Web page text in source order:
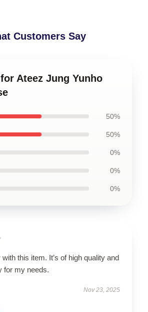
Customers Say
Ateez Jung Yunho
50%
50%
0%
0%
0%
with this item. It’s of high quality and
for my needs.
Nov 23, 2025